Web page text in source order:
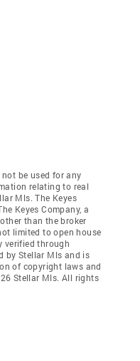
be used for any
relating to real
Mls. The Keyes
Keyes Company, a
than the broker
limited to open house
verified through
by Stellar Mls and is
of copyright laws and
Stellar Mls. All rights